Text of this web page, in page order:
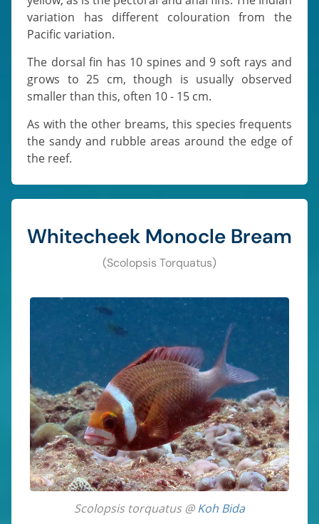
variation has different colouration from the
Pacific variation.
The dorsal fin has 10 spines and 9 soft rays and
grows to 25 cm, though is usually observed
smaller than this, often 10 - 15 cm.
As with the other breams, this species frequents
the sandy and rubble areas around the edge of
the reef.
Whitecheek Monocle Bream
(Scolopsis Torquatus)
Scolopsis torquatus @Koh Bida